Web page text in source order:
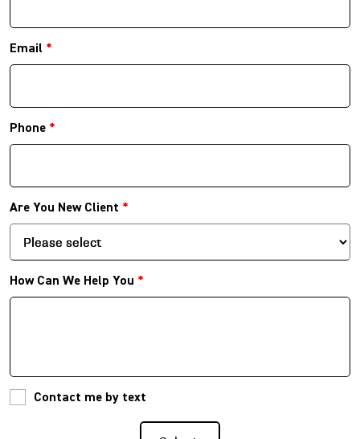
Email *
Phone *
Are You New Client *
How Can We Help You *
Contact me by text